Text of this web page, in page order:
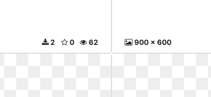
62
0
2 900 x 600